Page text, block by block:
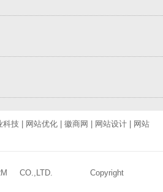
科技 | 网站优化 | 徽商网 | 网站设计 | 网站
CO.,LTD. Copyright